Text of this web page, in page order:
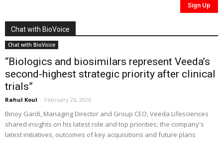
Chat with BioVoice
Chat with BioVoice
“Biologics and biosimilars represent Veeda’s
second-highest strategic priority after clinical
trials”
Rahul Koul - February 26, 2026
Binoy Gardi, Managing Director and Group CEO, Veeda Lifesciences
shared insights on his latest role and top priorities; the company's
latest initiatives, outcomes of key acquisitions and future plans